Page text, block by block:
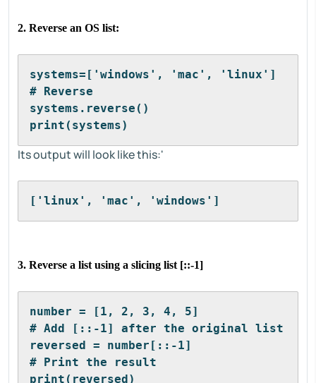
2. Reverse an OS list:
systems=['windows', 'mac', 'linux']
# Reverse
systems.reverse()
print(systems)
Its output will look like this:'
['linux', 'mac', 'windows']
3. Reverse a list using a slicing list [::-1]
number = [1, 2, 3, 4, 5]
# Add [::-1] after the original list
reversed = number[::-1]
# Print the result
print(reversed)